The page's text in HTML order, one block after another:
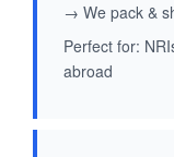
→ We pack &
Perfect for:
abroad